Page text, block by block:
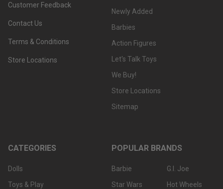
Customer Feedback
Contact Us
Terms & Conditions
Store Locations
Newly Added
Barbies
Action Figures
Let's Talk Toys
We Buy!
Store Locations
Sitemap
CATEGORIES
Dolls
Toys & Play
POPULAR BRANDS
Barbie
Star Wars
G.I. Joe
Hot Wheels